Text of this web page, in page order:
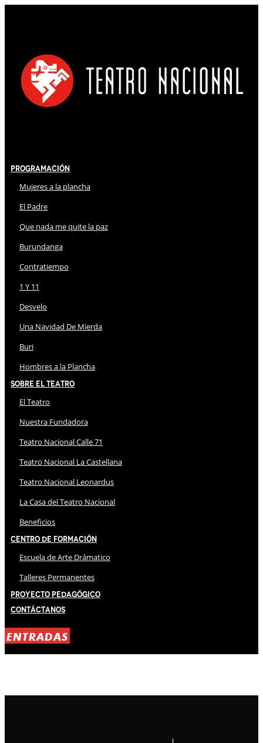
Programación
Mujeres a la plancha
El Padre
Que nada me quite la paz
Burundanga
Contratiempo
1 Y 11
Desvelo
Una Navidad De Mierda
Buri
Hombres a la Plancha
Sobre El Teatro
El Teatro
Nuestra Fundadora
Teatro Nacional Calle 71
Teatro Nacional La Castellana
Teatro Nacional Leonardus
La Casa del Teatro Nacional
Beneficios
Centro de Formación
Escuela de Arte Drámatico
Talleres Permanentes
Proyecto Pedagógico
Contáctanos
ENTRADAS